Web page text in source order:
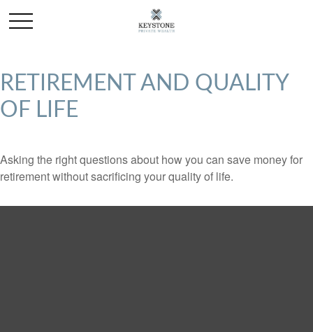
RETIREMENT AND QUALITY
OF LIFE
Asking the right questions about how you can save money for
retirement without sacrificing your quality of life.